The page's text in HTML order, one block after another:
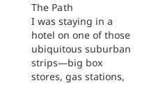
videos usher us into
simple and complex
stories alike. In more
complex narratives,
such as long-lasting
TV series, we are
The Path
I was staying in a
hotel on one of those
ubiquitous suburban
strips—big box
stores, gas stations,